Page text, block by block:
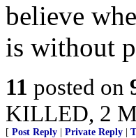
believe
is without
11 posted on
KILLED, 2
[ Post Reply Private Reply